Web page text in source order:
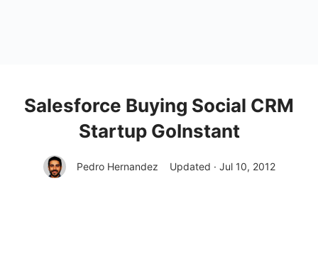
Salesforce Buying Social CRM
Startup GoInstant
Pedro Hernandez Updated · Jul 10, 2012